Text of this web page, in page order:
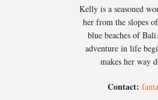
Kelly is a seasoned
her from the slopes
blue beaches of
adventure in life
makes her way
Contact: